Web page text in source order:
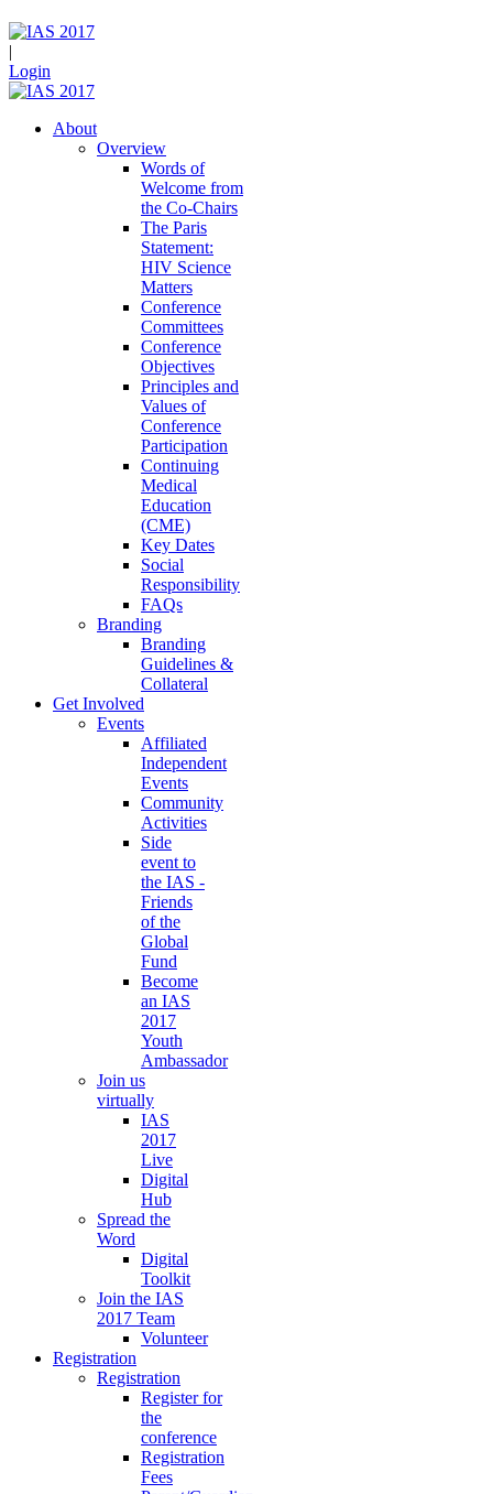
|
Login
About
Overview
Words of
Welcome from
the Co-Chairs
The Paris
Statement:
HIV Science
Matters
Conference
Committees
Conference
Objectives
Principles and
Values of
Conference
Participation
Continuing
Medical
Education
(CME)
Key Dates
Social
Responsibility
FAQs
Branding
Branding
Guidelines &
Collateral
Get Involved
Events
Affiliated
Independent
Events
Community
Activities
Side
event to
the IAS -
Friends
of the
Global
Fund
Become
an IAS
2017
Youth
Ambassador
Join us
virtually
IAS
2017
Live
Digital
Hub
Spread the
Word
Digital
Toolkit
Join the IAS
2017 Team
Volunteer
Registration
Registration
Register for
the
conference
Registration
Fees